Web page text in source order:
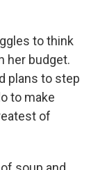
to think
her budget.
plans to step
to make
of